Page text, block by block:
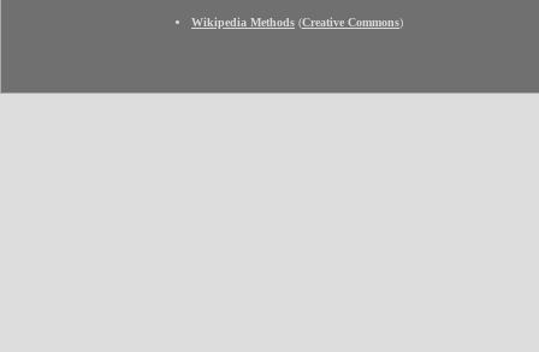
Wikipedia Methods (Creative Commons)